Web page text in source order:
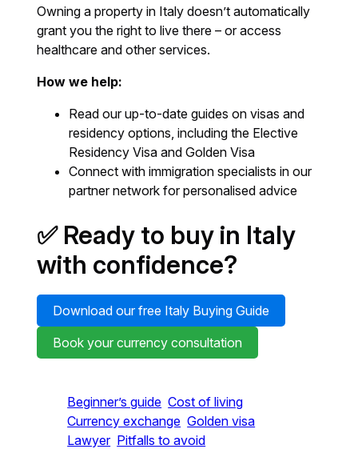
Owning a property in Italy doesn’t automatically
grant you the right to live there – or access
healthcare and other services.
How we help:
Read our up-to-date guides on visas and
residency options, including the Elective
Residency Visa and Golden Visa
Connect with immigration specialists in our
partner network for personalised advice
✅ Ready to buy in Italy
with confidence?
Download our free Italy Buying Guide
Book your currency consultation
Beginner’s guide Cost of living
Currency exchange Golden visa
Lawyer Pitfalls to avoid